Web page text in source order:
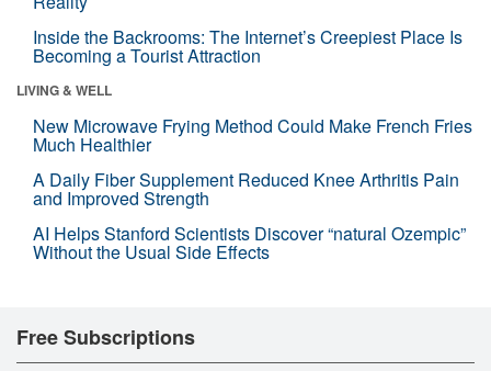
Inside the Backrooms: The Internet’s Creepiest Place Is
Becoming a Tourist Attraction
LIVING & WELL
New Microwave Frying Method Could Make French Fries
Much Healthier
A Daily Fiber Supplement Reduced Knee Arthritis Pain
and Improved Strength
AI Helps Stanford Scientists Discover “natural Ozempic”
Without the Usual Side Effects
Free Subscriptions